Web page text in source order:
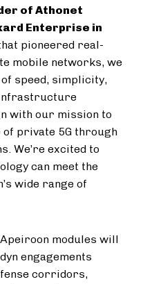
of Athonet
Enterprise in
pioneered real-
mobile networks, we
speed, simplicity,
infrastructure
with our mission to
of private 5G through
We’re excited to
can meet the
wide range of
modules will
engagements
corridors,